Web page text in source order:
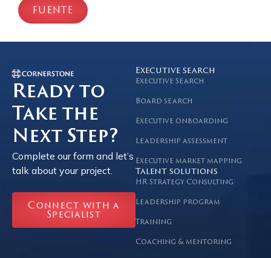
FUENTE
Ready to
Take the
Next Step?
Complete our form and let’s
talk about your project.
Connect with a
Specialist
Executive search
Executive Search
Board search
Executive onboarding
Leadership assessment
Executive market mapping
Talent solutions
HR Strategy Consulting
Leadership program
Training
Coaching & mentoring